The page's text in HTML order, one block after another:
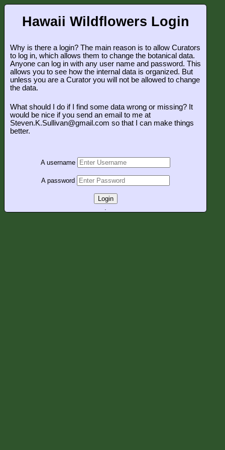
Hawaii Wildflowers Login
Why is there a login? The main reason is to allow Curators
to log in, which allows them to change the botanical data.
Anyone can log in with any user name and password. This
allows you to see how the internal data is organized. But
unless you are a Curator you will not be allowed to change
the data.
What should I do if I find some data wrong or missing? It
would be nice if you send an email to me at
Steven.K.Sullivan@gmail.com so that I can make things
better.
A username
A password
Login